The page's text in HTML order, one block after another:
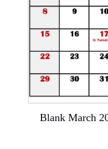
Blank March